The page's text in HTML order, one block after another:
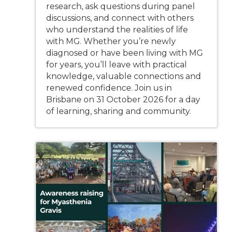
research, ask questions during panel
discussions, and connect with others
who understand the realities of life
with MG. Whether you’re newly
diagnosed or have been living with MG
for years, you’ll leave with practical
knowledge, valuable connections and
renewed confidence. Join us in
Brisbane on 31 October 2026 for a day
of learning, sharing and community.